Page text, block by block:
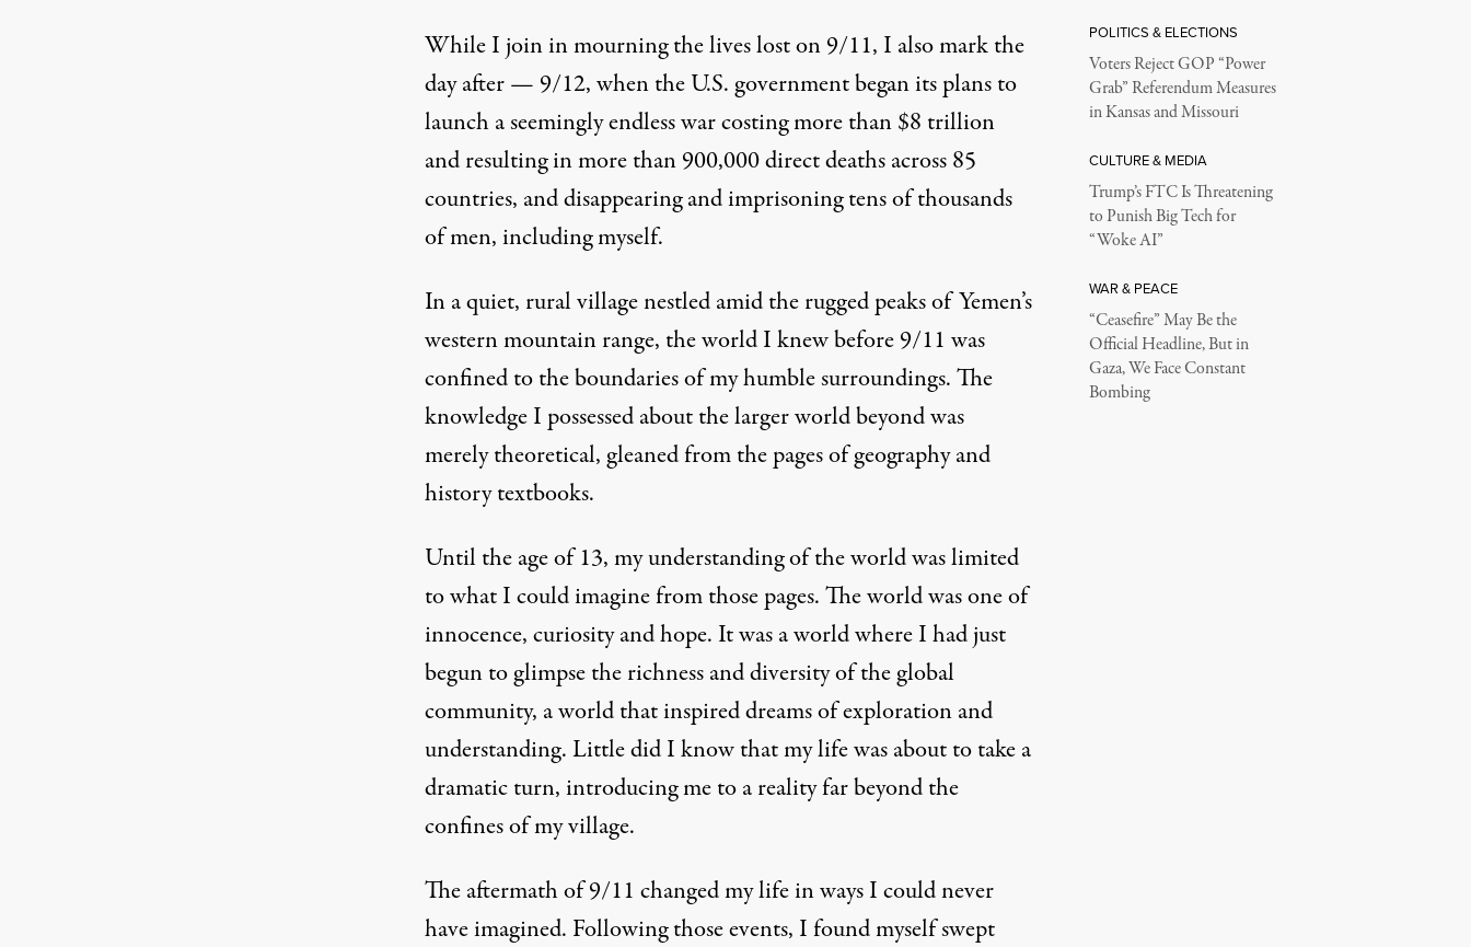
While I join in mourning the lives lost on 9/11, I also mark the
day after — 9/12, when the U.S. government began its plans to
launch a seemingly endless war costing more than$8 trillion
and resulting in more than 900,000 direct deathsacross 85
countries, and disappearing and imprisoning tens of thousands
of men, including myself.
In a quiet, rural village nestled amid the rugged peaks of Yemen’s
western mountain range, the world I knew before 9/11 was
confined to the boundaries of my humble surroundings. The
knowledge I possessed about the larger world beyond was
merely theoretical, gleaned from the pages of geography and
history textbooks.
Until the age of 13, my understanding of the world was limited
to what I could imagine from those pages. The world was one of
innocence, curiosity and hope. It was a world where I had just
begun to glimpse the richness and diversity of the global
community, a world that inspired dreams of exploration and
understanding. Little did I know that my life was about to take a
dramatic turn, introducing me to a reality far beyond the
confines of my village.
The aftermath of 9/11 changed my life in ways I could never
have imagined. Following those events, I found myself swept
POLITICS & ELECTIONS
Voters Reject GOP “Power
Grab” Referendum Measures
in Kansas and Missouri
CULTURE & MEDIA
Trump’s FTC Is Threatening
to Punish Big Tech for
“Woke AI”
WAR & PEACE
“Ceasefire” May Be the
Official Headline, But in
Gaza, We Face Constant
Bombing